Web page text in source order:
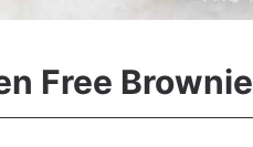
Free